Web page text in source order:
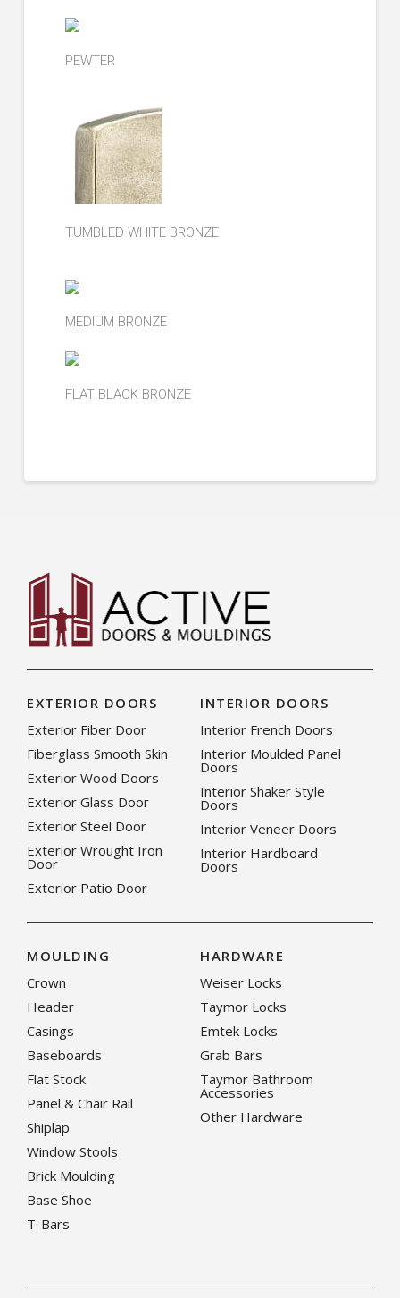
PEWTER
TUMBLED WHITE BRONZE
MEDIUM BRONZE
FLAT BLACK BRONZE
EXTERIOR DOORS
Exterior Fiber Door
Fiberglass Smooth Skin
Exterior Wood Doors
Exterior Glass Door
Exterior Steel Door
Exterior Wrought Iron
Door
Exterior Patio Door
INTERIOR DOORS
Interior French Doors
Interior Moulded Panel
Doors
Interior Shaker Style
Doors
Interior Veneer Doors
Interior Hardboard
Doors
MOULDING
Crown
Header
Casings
Baseboards
Flat Stock
Panel & Chair Rail
Shiplap
Window Stools
Brick Moulding
Base Shoe
T-Bars
HARDWARE
Weiser Locks
Taymor Locks
Emtek Locks
Grab Bars
Taymor Bathroom
Accessories
Other Hardware